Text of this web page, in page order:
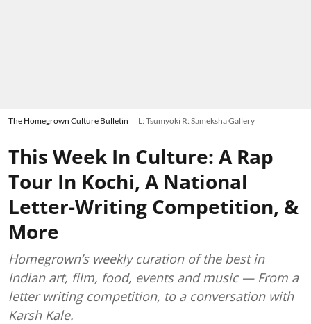
The Homegrown Culture Bulletin L: Tsumyoki R: Sameksha Gallery
This Week In Culture: A Rap
Tour In Kochi, A National
Letter-Writing Competition, &
More
Homegrown’s weekly curation of the best in
Indian art, film, food, events and music — From a
letter writing competition, to a conversation with
Karsh Kale.